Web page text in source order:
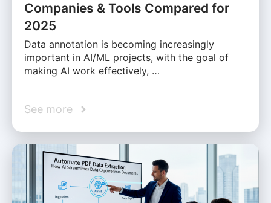
Companies & Tools Compared for
2025
Data annotation is becoming increasingly
important in AI/ML projects, with the goal of
making AI work effectively, …
See more